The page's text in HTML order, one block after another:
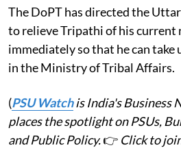
The DoPT has directed the
to relieve Tripathi of his
immediately so that he can take
in the Ministry of Tribal Affairs.
(PSU Watchis India's Business
places the spotlight on PSUs,
and Public Policy.👉 Click to